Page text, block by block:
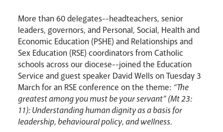
Events
More than 60 delegates--headteachers, senior
leaders, governors, and Personal, Social, Health and
Economic Education (PSHE) and Relationships and
Sex Education (RSE) coordinators from Catholic
schools across our diocese--joined the Education
Service and guest speaker David Wells on Tuesday 3
March for an RSE conference on the theme: “The
greatest among you must be your servant” (Mt 23:
11): Understanding human dignity as a basis for
leadership, behavioural policy, and wellness.